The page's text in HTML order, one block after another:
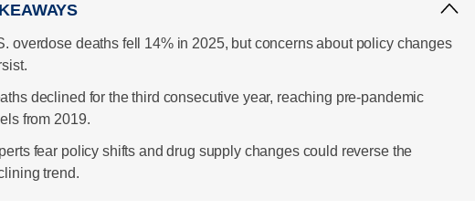
overdose deaths fell 14% in 2025, but concerns about policy changes
declined for the third consecutive year, reaching pre-pandemic
from 2019.
fear policy shifts and drug supply changes could reverse the
trend.